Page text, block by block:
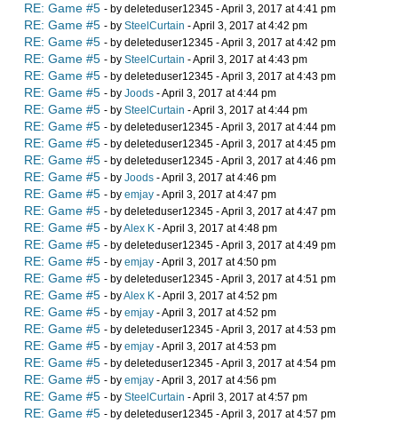
RE: Game #5 - by deleteduser12345 - April 3, 2017 at 4:41 pm
RE: Game #5 - by SteelCurtain - April 3, 2017 at 4:42 pm
RE: Game #5 - by deleteduser12345 - April 3, 2017 at 4:42 pm
RE: Game #5 - by SteelCurtain - April 3, 2017 at 4:43 pm
RE: Game #5 - by deleteduser12345 - April 3, 2017 at 4:43 pm
RE: Game #5 - by Joods - April 3, 2017 at 4:44 pm
RE: Game #5 - by SteelCurtain - April 3, 2017 at 4:44 pm
RE: Game #5 - by deleteduser12345 - April 3, 2017 at 4:44 pm
RE: Game #5 - by deleteduser12345 - April 3, 2017 at 4:45 pm
RE: Game #5 - by deleteduser12345 - April 3, 2017 at 4:46 pm
RE: Game #5 - by Joods - April 3, 2017 at 4:46 pm
RE: Game #5 - by emjay - April 3, 2017 at 4:47 pm
RE: Game #5 - by deleteduser12345 - April 3, 2017 at 4:47 pm
RE: Game #5 - byAlex K - April 3, 2017 at 4:48 pm
RE: Game #5 - by deleteduser12345 - April 3, 2017 at 4:49 pm
RE: Game #5 - by emjay - April 3, 2017 at 4:50 pm
RE: Game #5 - by deleteduser12345 - April 3, 2017 at 4:51 pm
RE: Game #5 - byAlex K - April 3, 2017 at 4:52 pm
RE: Game #5 - by emjay - April 3, 2017 at 4:52 pm
RE: Game #5 - by deleteduser12345 - April 3, 2017 at 4:53 pm
RE: Game #5 - by emjay - April 3, 2017 at 4:53 pm
RE: Game #5 - by deleteduser12345 - April 3, 2017 at 4:54 pm
RE: Game #5 - by emjay - April 3, 2017 at 4:56 pm
RE: Game #5 - by SteelCurtain - April 3, 2017 at 4:57 pm
RE: Game #5 - by deleteduser12345 - April 3, 2017 at 4:57 pm